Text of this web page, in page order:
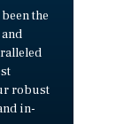
the
robust
in-